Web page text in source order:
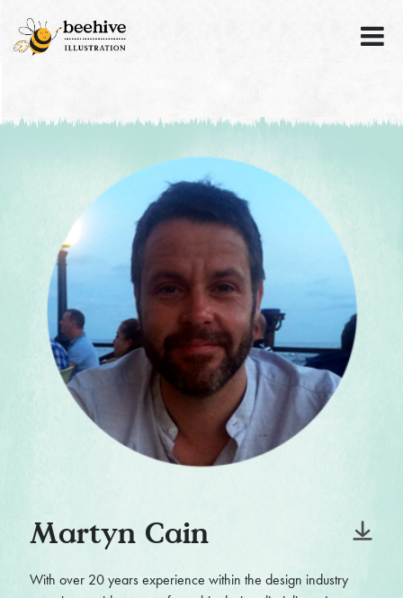
Martyn Cain
With over 20 years experience within the design industry